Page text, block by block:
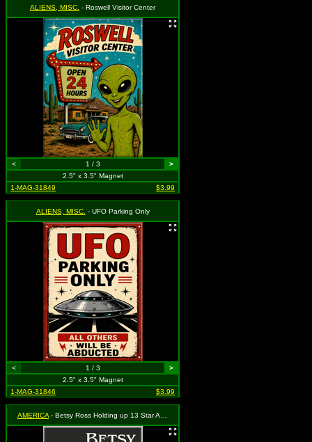
ALIENS, MISC. - Roswell Visitor Center
< 1 / 3
>
2.5" x 3.5" Magnet
1-MAG-31849
$3.99
ALIENS, MISC. - UFO Parking Only
< 1 / 3
>
2.5" x 3.5" Magnet
1-MAG-31846
$3.99
AMERICA - Betsy Ross Holding up 13 Star American Flag